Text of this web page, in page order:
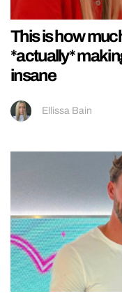
This is how
*actually*
insane
Ellissa Bain